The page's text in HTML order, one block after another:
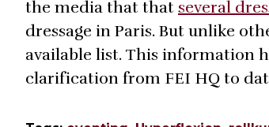
the media that that several
dressage in Paris. But unlike
available list. This information
clarification from FEI HQ to